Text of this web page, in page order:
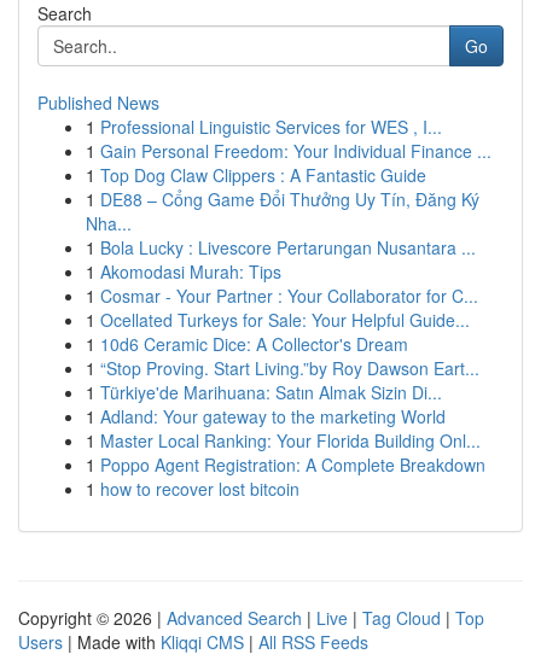
Search
Go
Published News
1 Professional Linguistic Services for WES , I...
1 Gain Personal Freedom: Your Individual Finance ...
1 Top Dog Claw Clippers : A Fantastic Guide
1 DE88 – Cổng Game Đổi Thưởng Uy Tín, Đăng Ký
Nha...
1 Bola Lucky : Livescore Pertarungan Nusantara ...
1 Akomodasi Murah: Tips
1 Cosmar - Your Partner : Your Collaborator for C...
1 Ocellated Turkeys for Sale: Your Helpful Guide...
1 10d6 Ceramic Dice: A Collector's Dream
1 “Stop Proving. Start Living.”by Roy Dawson Eart...
1 Türkiye'de Marihuana: Satın Almak Sizin Di...
1 Adland: Your gateway to the marketing World
1 Master Local Ranking: Your Florida Building Onl...
1 Poppo Agent Registration: A Complete Breakdown
1 how to recover lost bitcoin
Copyright © 2026 | Advanced Search | Live | Tag Cloud | Top
Users | Made with Kliqqi CMS | All RSS Feeds